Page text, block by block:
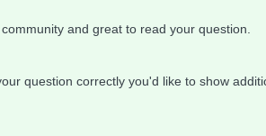
and great to read your question.
question correctly you'd like to show